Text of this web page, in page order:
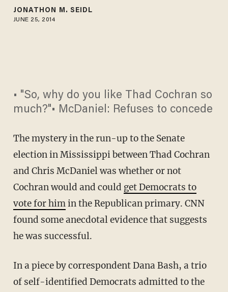
JONATHON M. SEIDL
JUNE 25, 2014
• "So, why do you like Thad Cochran so
much?"• McDaniel: Refuses to concede
The mystery in the run-up to the Senate
election in Mississippi between Thad Cochran
and Chris McDaniel was whether or not
Cochran would and could get Democrats to
vote for himin the Republican primary. CNN
found some anecdotal evidence that suggests
he was successful.
In a piece by correspondent Dana Bash, a trio
of self-identified Democrats admitted to the